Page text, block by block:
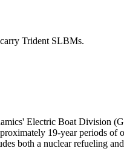
Trident SLBMs.
Electric Boat Division
19-year periods of
both a nuclear refueling